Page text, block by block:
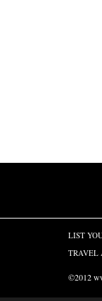
LIST
TRAVEL
©2012